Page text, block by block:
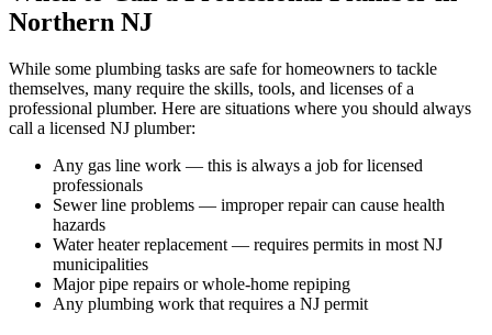
Northern NJ
While some plumbing tasks are safe for homeowners to tackle
themselves, many require the skills, tools, and licenses of a
professional plumber. Here are situations where you should always
call a licensed NJ plumber:
Any gas line work — this is always a job for licensed
professionals
Sewer line problems — improper repair can cause health
hazards
Water heater replacement — requires permits in most NJ
municipalities
Major pipe repairs or whole-home repiping
Any plumbing work that requires a NJ permit